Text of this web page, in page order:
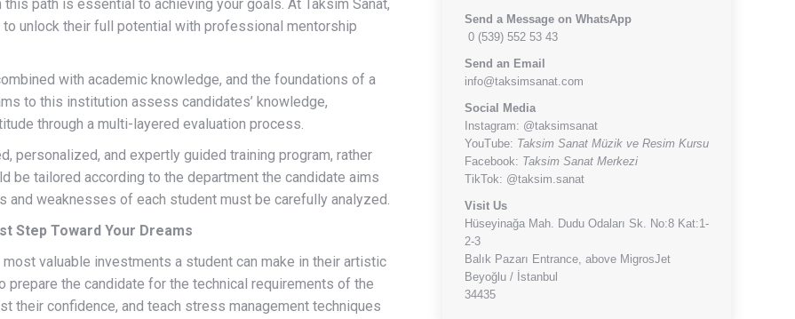
path is essential to achieving your goals. At Taksim Sanat,
unlock their full potential with professional mentorship
with academic knowledge, and the foundations of a
to this institution assess candidates’ knowledge,
through a multi-layered evaluation process.
personalized, and expertly guided training program, rather
be tailored according to the department the candidate aims
and weaknesses of each student must be carefully analyzed.
Step Toward Your Dreams
valuable investments a student can make in their artistic
the candidate for the technical requirements of the
their confidence, and teach stress management techniques
Send a Message on WhatsApp
0 (539) 552 53 43
Send an Email
info@taksimsanat.com
Social Media
Instagram: @taksimsanat
YouTube: Taksim Sanat Müzik ve Resim Kursu
Facebook: Taksim Sanat Merkezi
TikTok: @taksim.sanat
Visit Us
Hüseyinağa Mah. Dudu Odaları Sk. No:8 Kat:1-
2-3
Balık Pazarı Entrance, above MigrosJet
Beyoğlu / İstanbul
34435